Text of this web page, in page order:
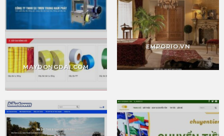
MAYDONGDAI.COM
EMPORIO.VN